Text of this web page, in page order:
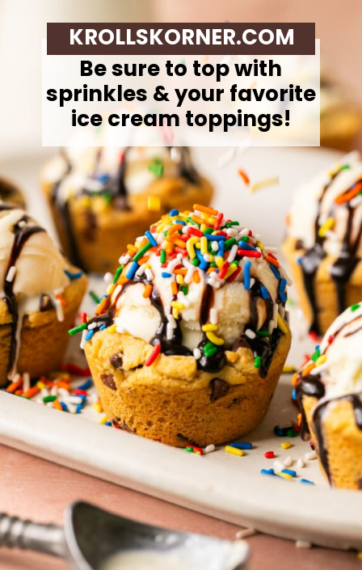
Be sure to top with
sprinkles & your favorite
ice cream toppings!
KROLLSKORNER.COM